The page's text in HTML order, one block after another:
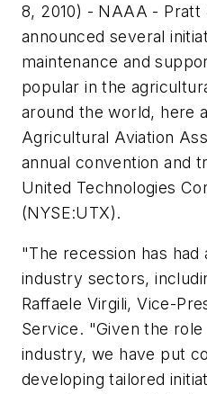
8, 2010) - NAAA - Pratt
announced several
maintenance and
popular in the
around the world, here
Agricultural Aviation
annual convention and
United Technologies
(NYSE:UTX).
"The recession has had
industry sectors,
Raffaele Virgili, Vice-
Service. "Given the
industry, we have put
developing tailored